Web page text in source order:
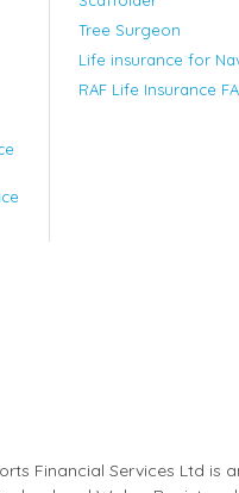
Tree Surgeon
Life insurance for
RAF Life Insurance
Financial Services Ltd is